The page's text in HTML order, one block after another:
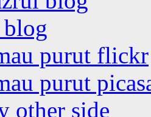
purut flickr
purut
other side